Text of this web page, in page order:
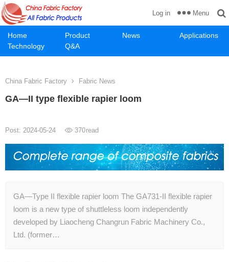
Home Product News
Applications
Technology
Q&A
Log in Menu
China Fabric Factory Fabric News
GA—II type flexible rapier loom
Post: 2024-05-24 370read
GA—Type II flexible rapier loom The GA731-II flexible rapier
loom is a new type of shuttleless loom independently
developed by Liaocheng Changrun Fabric Machinery Co.,
Ltd. (former…